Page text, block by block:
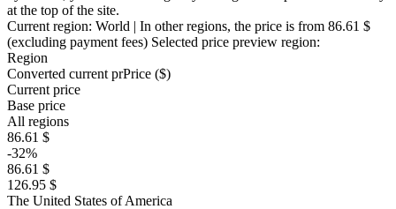
at the top of the site.
Current region: World | In other regions, the price is from 86.61 $
(excluding payment fees) Selected price preview region:
Region
Converted current prPrice ($)
Current price
Base price
All regions
86.61 $
-32%
86.61 $
126.95 $
The United States of America